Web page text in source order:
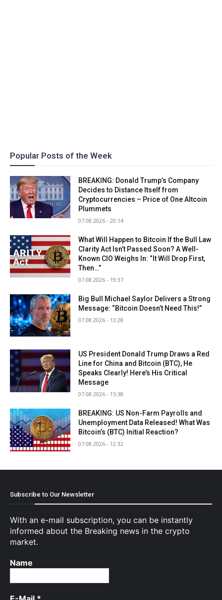
Popular Posts of the Week
BREAKING: Donald Trump’s Company
Decides to Distance Itself from
Cryptocurrencies – Price of One Altcoin
Plummets
07.08.2026 - 20:14
What Will Happen to Bitcoin If the Bull Law
Clarity Act Isn’t Passed Soon? A Well-
Known CIO Weighs In: “It Will Drop First,
Then…”
07.08.2026 - 19:37
Big Bull Michael Saylor Delivers a Strong
Message: “Bitcoin Doesn’t Need This!”
07.08.2026 - 13:28
US President Donald Trump Draws a Red
Line for China and Bitcoin (BTC), He
Speaks Clearly! Here’s His Critical
Message
07.08.2026 - 15:38
BREAKING: US Non-Farm Payrolls and
Unemployment Data Released! What Was
Bitcoin’s (BTC) Initial Reaction?
07.08.2026 - 12:32
Subscribe to Our Newsletter
With an e-mail subscription, you can be instantly
informed about the Breaking news in the crypto
market.
Name